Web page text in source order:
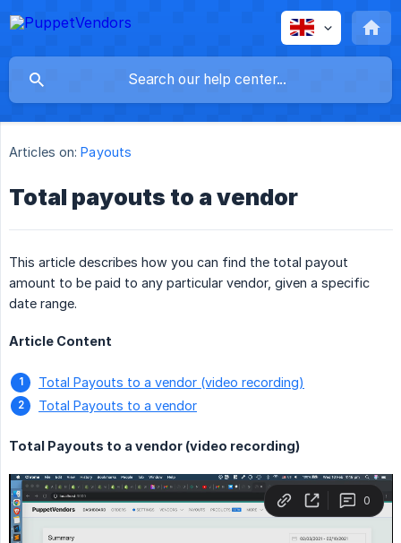
Articles on: Payouts
Total payouts to a vendor
This article describes how you can find the total payout
amount to be paid to any particular vendor, given a specific
date range.
Article Content
Total Payouts to a vendor (video recording)
Total Payouts to a vendor
Total Payouts to a vendor (video recording)